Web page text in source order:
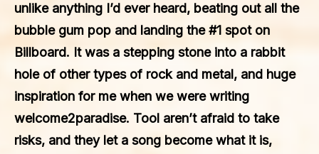
unlike anything I’d ever heard, beating out all the
bubble gum pop and landing the #1 spot on
Billboard. It was a stepping stone into a rabbit
hole of other types of rock and metal, and huge
inspiration for me when we were writing
welcome2paradise. Tool aren’t afraid to take
risks, and they let a song become what it is,